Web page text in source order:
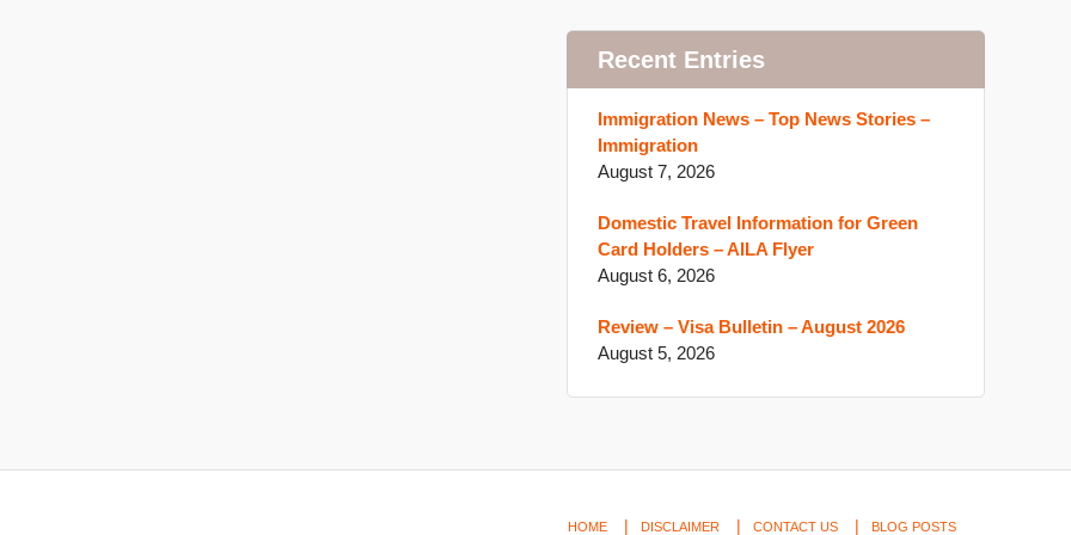
Recent Entries
Immigration News – Top News Stories –
Immigration
August 7, 2026
Domestic Travel Information for Green
Card Holders – AILA Flyer
August 6, 2026
Review – Visa Bulletin – August 2026
August 5, 2026
HOME DISCLAIMER CONTACT US BLOG POSTS